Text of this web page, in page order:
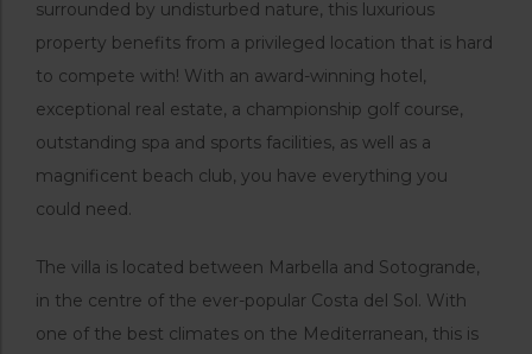
surrounded by undisturbed nature, this luxurious
property benefits from a privileged location that is hard
to compete with! With an award-winning hotel,
exceptional real estate, a championship golf course,
outstanding spa and sports facilities, as well as a
magnificent beach club, you have everything you
could need.
The villa is located between Marbella and Sotogrande,
in the centre of the ever-popular Costa del Sol. With
one of the best climates on the Mediterranean, this is